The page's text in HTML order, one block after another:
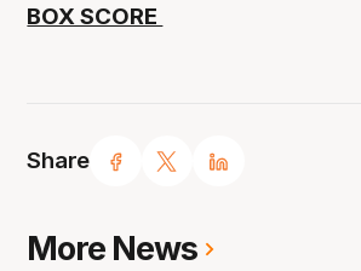
Share
BOX SCORE
More News